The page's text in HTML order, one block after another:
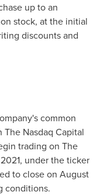
up to an
stock, at the initial
discounts and
common
Nasdaq Capital
trading on The
, under the ticker
to close on August
conditions.